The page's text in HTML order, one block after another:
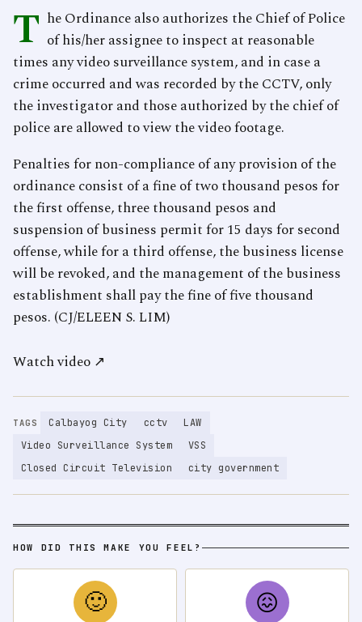
T he Ordinance also authorizes the Chief of Police
of his/her assignee to inspect at reasonable
times any video surveillance system, and in case a
crime occurred and was recorded by the CCTV, only
the investigator and those authorized by the chief of
police are allowed to view the video footage.
Penalties for non-compliance of any provision of the
ordinance consist of a fine of two thousand pesos for
the first offense, three thousand pesos and
suspension of business permit for 15 days for second
offense, while for a third offense, the business license
will be revoked, and the management of the business
establishment shall pay the fine of five thousand
pesos. (CJ/ELEEN S. LIM)
Watch video ↗
TAGS Calbayog City cctv
LAW
Video Surveillance System
VSS
Closed Circuit Television
city government
HOW DID THIS MAKE YOU FEEL?
🙂 😖